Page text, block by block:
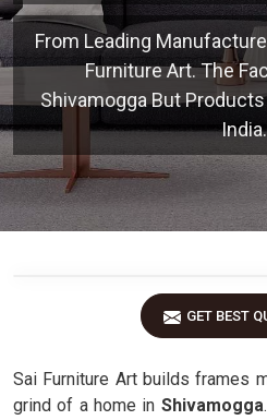
From Leading
Furniture Art. The
Shivamogga But
India.
GET BEST
Sai Furniture Art builds frames
grind of a home in Shivamogga